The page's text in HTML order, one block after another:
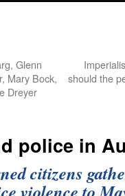
Glenn
Mary Bock,
Dreyer
should the
police in
citizens